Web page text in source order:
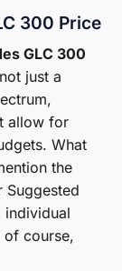
300 Price
GLC 300
just a
allow for
What
the
Suggested
individual
of course,